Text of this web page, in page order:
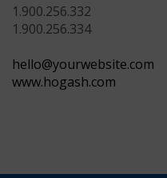
1.900.256.332
1.900.256.334
hello@yourwebsite.com
www.hogash.com